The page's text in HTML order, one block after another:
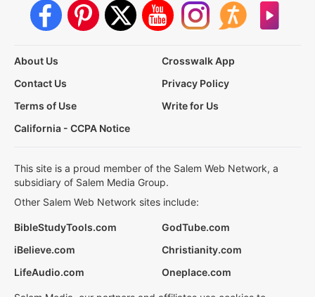
About Us
Crosswalk App
Contact Us
Privacy Policy
Terms of Use
Write for Us
California - CCPA Notice
This site is a proud member of the Salem Web Network, a
subsidiary of Salem Media Group.
Other Salem Web Network sites include:
BibleStudyTools.com
GodTube.com
iBelieve.com
Christianity.com
LifeAudio.com
Oneplace.com